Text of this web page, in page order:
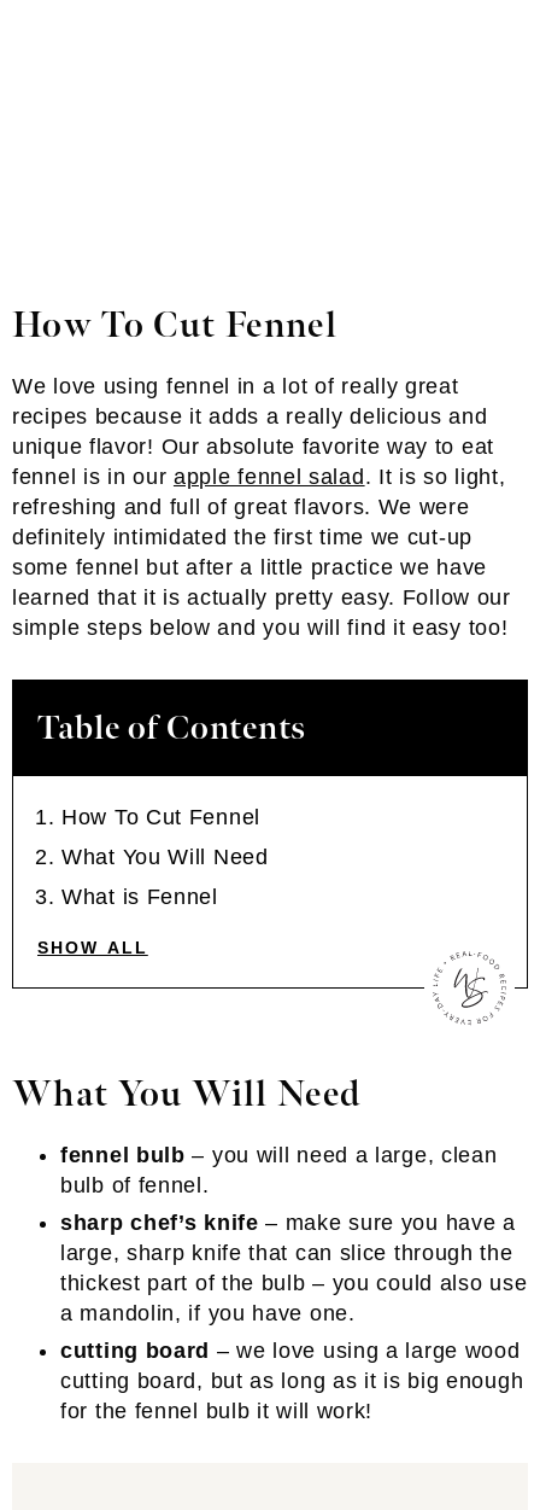
How To Cut Fennel
We love using fennel in a lot of really great
recipes because it adds a really delicious and
unique flavor! Our absolute favorite way to eat
fennel is in our apple fennel salad . It is so light,
refreshing and full of great flavors. We were
definitely intimidated the first time we cut-up
some fennel but after a little practice we have
learned that it is actually pretty easy. Follow our
simple steps below and you will find it easy too!
Table of Contents
How To Cut Fennel
What You Will Need
What is Fennel
SHOW ALL
What You Will Need
fennel bulb – you will need a large, clean
bulb of fennel.
sharp chef’s knife – make sure you have a
large, sharp knife that can slice through the
thickest part of the bulb – you could also use
a mandolin, if you have one.
cutting board – we love using a large wood
cutting board, but as long as it is big enough
for the fennel bulb it will work!